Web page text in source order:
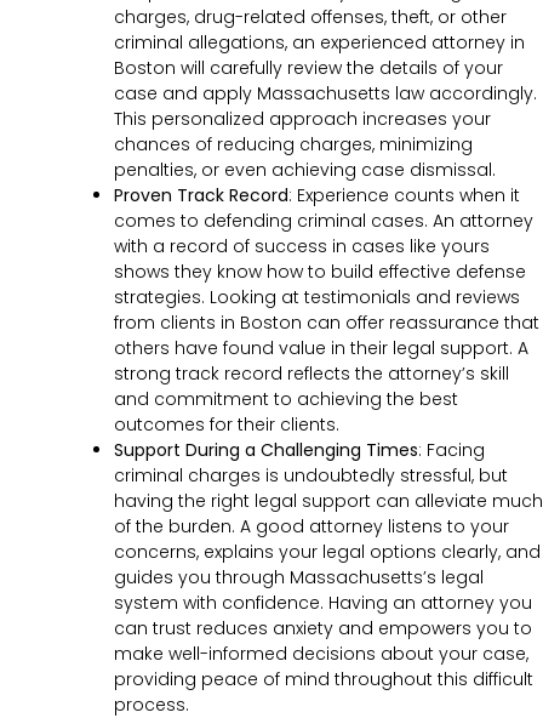
charges, drug-related offenses, theft, or other
criminal allegations, an experienced attorney in
Boston will carefully review the details of your
case and apply Massachusetts law accordingly.
This personalized approach increases your
chances of reducing charges, minimizing
penalties, or even achieving case dismissal.
Proven Track Record: Experience counts when it
comes to defending criminal cases. An attorney
with a record of success in cases like yours
shows they know how to build effective defense
strategies. Looking at testimonials and reviews
from clients in Boston can offer reassurance that
others have found value in their legal support. A
strong track record reflects the attorney’s skill
and commitment to achieving the best
outcomes for their clients.
Support During a Challenging Times: Facing
criminal charges is undoubtedly stressful, but
having the right legal support can alleviate much
of the burden. A good attorney listens to your
concerns, explains your legal options clearly, and
guides you through Massachusetts’s legal
system with confidence. Having an attorney you
can trust reduces anxiety and empowers you to
make well-informed decisions about your case,
providing peace of mind throughout this difficult
process.